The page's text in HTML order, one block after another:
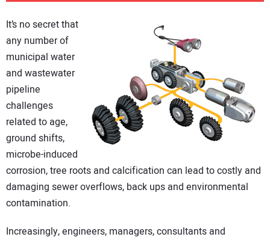
DIRECTORY
EDUCATION
AWARDS
READ THE MAGAZINE
It’s no secret that
any number of
municipal water
and wastewater
pipeline
challenges
related to age,
ground shifts,
microbe-induced
corrosion, tree roots and calcification can lead to costly and
damaging sewer overflows, back ups and environmental
contamination.
Increasingly, engineers, managers, consultants and